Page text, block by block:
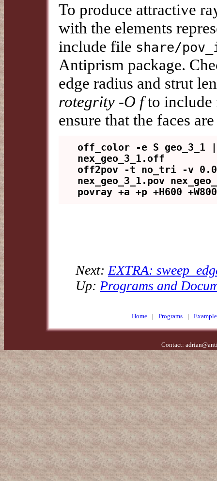
To produce attractive
with the elements
include file share/
Antiprism package.
edge radius and strut
rotegrity -O fto include
ensure that the faces
off_color -e S
nex_geo_3_1.off
off2pov -t no_tri -v
nex_geo_3_1.pov
Next: EXTRA:
Up: Programs and
Home | Programs |
Contact: